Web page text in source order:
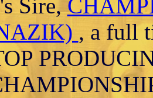
Sire,
, a full